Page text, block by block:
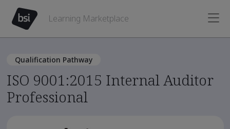
Learning Marketplace
Qualification Pathway
ISO 9001:2015 Internal Auditor
Professional